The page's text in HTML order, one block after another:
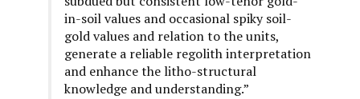
in-soil values and occasional spiky soil-
gold values and relation to the units,
generate a reliable regolith interpretation
and enhance the litho-structural
knowledge and understanding.”